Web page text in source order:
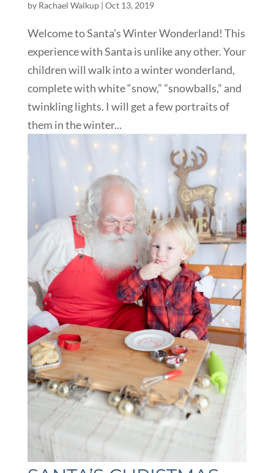
by Rachael Walkup| Oct 13, 2019
Welcome to Santa’s Winter Wonderland! This
experience with Santa is unlike any other. Your
children will walk into a winter wonderland,
complete with white “snow,” ”snowballs,” and
twinkling lights. I will get a few portraits of
them in the winter...